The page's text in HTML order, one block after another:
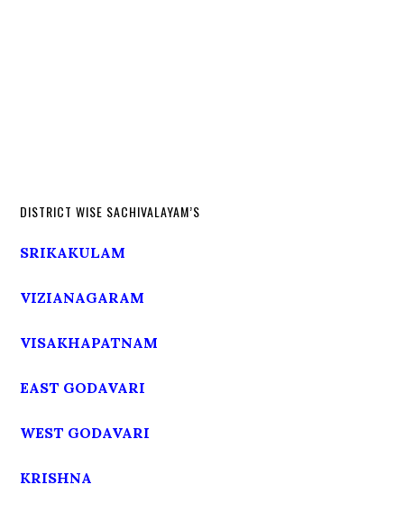
DISTRICT WISE SACHIVALAYAM’S
SRIKAKULAM
VIZIANAGARAM
VISAKHAPATNAM
EAST GODAVARI
WEST GODAVARI
KRISHNA